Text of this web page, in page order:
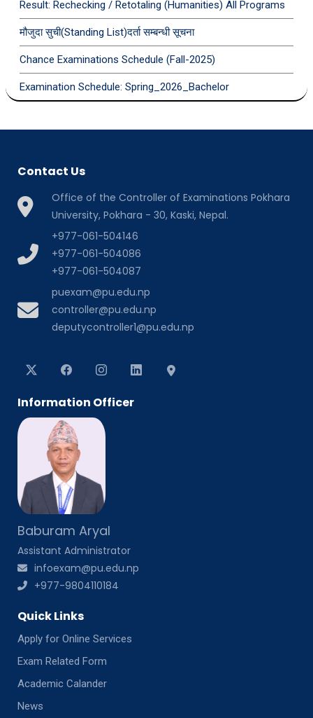
Result: Rechecking / Retotaling (Humanities) All Programs
मौजुदा सुची(Standing List)दर्ता सम्बन्धी सूचना
Chance Examinations Schedule (Fall-2025)
Examination Schedule: Spring_2026_Bachelor
Contact Us
Office of the Controller of Examinations Pokhara
University, Pokhara - 30, Kaski, Nepal.
+977-061-504146
+977-061-504086
+977-061-504087
puexam@pu.edu.np
controller@pu.edu.np
deputycontroller1@pu.edu.np
Information Officer
Baburam Aryal
Assistant Administrator
infoexam@pu.edu.np
+977-9804110184
Quick Links
Apply for Online Services
Exam Related Form
Academic Calander
News